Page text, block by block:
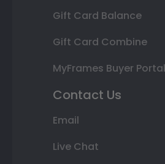
Gift Card Balance
Gift Card Combine
MyFrames Buyer Portal
Contact Us
Email
Live Chat